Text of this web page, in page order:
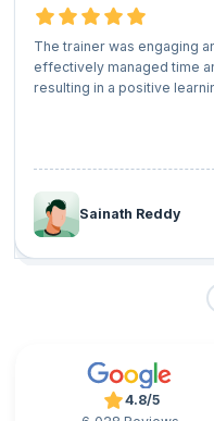
The trainer was engaging
effectively managed time
resulting in a positive
Sainath Reddy
4.8/5